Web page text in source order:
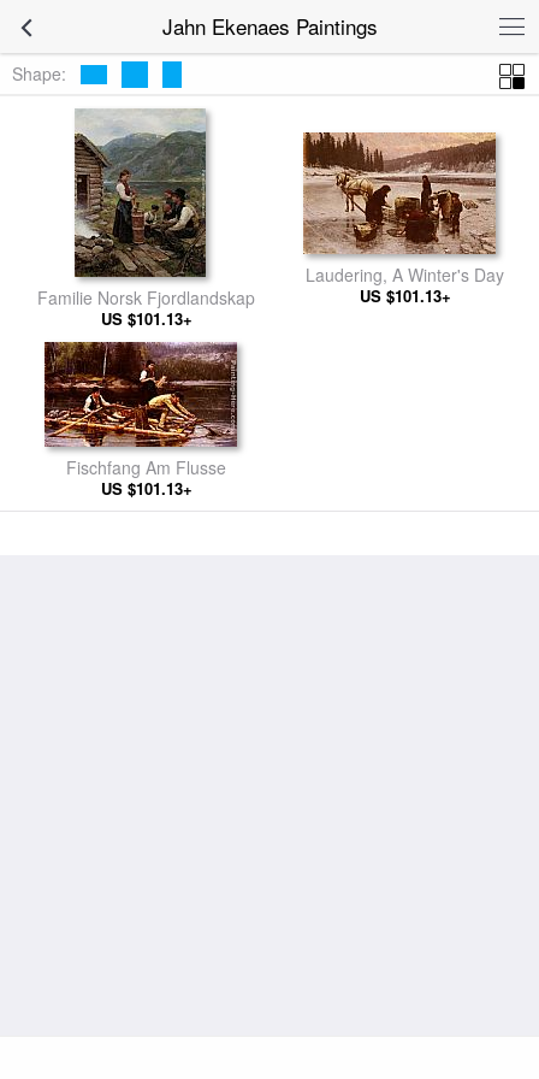
Jahn Ekenaes Paintings
Shape:
Familie Norsk Fjordlandskap
US $101.13+
Laudering, A Winter's Day
US $101.13+
Fischfang Am Flusse
US $101.13+